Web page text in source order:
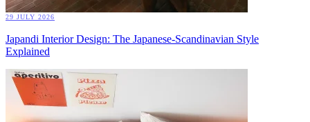
29 JULY 2026
Japandi Interior Design: The Japanese-Scandinavian Style
Explained